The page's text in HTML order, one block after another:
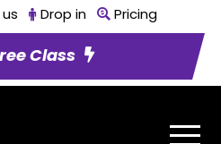
Drop in Pricing
Class